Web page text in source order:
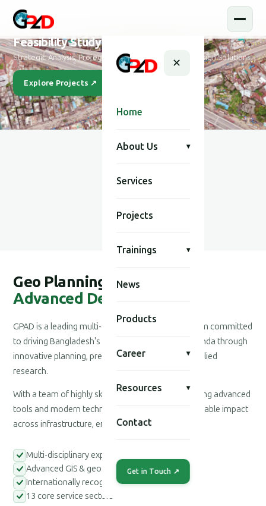
✕
Home
About Us ▾
Services
Projects
Trainings ▾
News
Products
Career ▾
Resources ▾
Contact
Get in Touch ↗
Feasibility Study and Design
Strategic Analysis, Project Feasibility & Sustainable Design Solutions
Explore Projects ↗
Geo Planning for
Advanced Development
GPAD is a leading multi-disciplinary consultancy firm committed
to driving Bangladesh's national development agenda through
innovative planning, precision engineering, and applied
research.
With a team of highly skilled professionals leveraging advanced
tools and modern technologies, we deliver measurable impact
across infrastructure, environment, and society.
Multi-disciplinary expert teams
Advanced GIS & geospatial tools
Internationally recognized methodologies
13 core service sectors